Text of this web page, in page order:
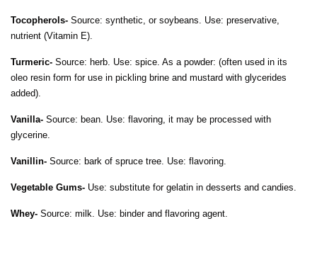
Tocopherols- Source: synthetic, or soybeans. Use: preservative,
nutrient (Vitamin E).
Turmeric- Source: herb. Use: spice. As a powder: (often used in its
oleo resin form for use in pickling brine and mustard with glycerides
added).
Vanilla- Source: bean. Use: flavoring, it may be processed with
glycerine.
Vanillin- Source: bark of spruce tree. Use: flavoring.
Vegetable Gums- Use: substitute for gelatin in desserts and candies.
Whey- Source: milk. Use: binder and flavoring agent.